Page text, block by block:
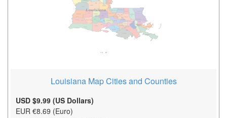
Louisiana Map Cities and Counties
USD $9.99 (US Dollars)
EUR €8.69 (Euro)